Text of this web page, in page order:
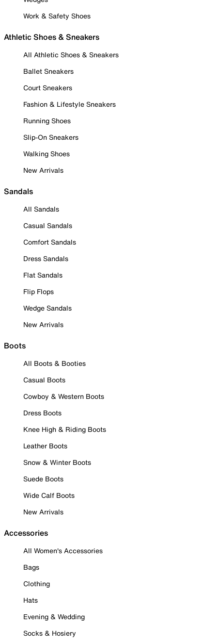
Work & Safety Shoes
Athletic Shoes & Sneakers
All Athletic Shoes & Sneakers
Ballet Sneakers
Court Sneakers
Fashion & Lifestyle Sneakers
Running Shoes
Slip-On Sneakers
Walking Shoes
New Arrivals
Sandals
All Sandals
Casual Sandals
Comfort Sandals
Dress Sandals
Flat Sandals
Flip Flops
Wedge Sandals
New Arrivals
Boots
All Boots & Booties
Casual Boots
Cowboy & Western Boots
Dress Boots
Knee High & Riding Boots
Leather Boots
Snow & Winter Boots
Suede Boots
Wide Calf Boots
New Arrivals
Accessories
All Women's Accessories
Bags
Clothing
Hats
Evening & Wedding
Socks & Hosiery